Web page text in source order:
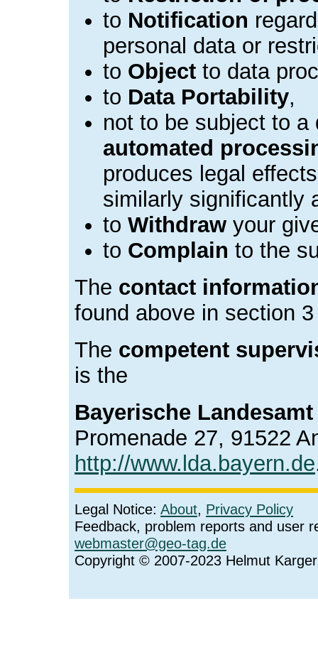
to Notification
personal data or
to Object to data
to Data Portability,
not to be subject to
automated
produces legal
similarly significantly
to Withdraw your
to Complain to the
The contact
found above in section
The competent
is the
Bayerische
Promenade 27, 91522
http://www.lda.bayern.de
Legal Notice: About, Privacy Policy
Feedback, problem reports and user
webmaster@geo-tag.de
Copyright © 2007-2023 Helmut